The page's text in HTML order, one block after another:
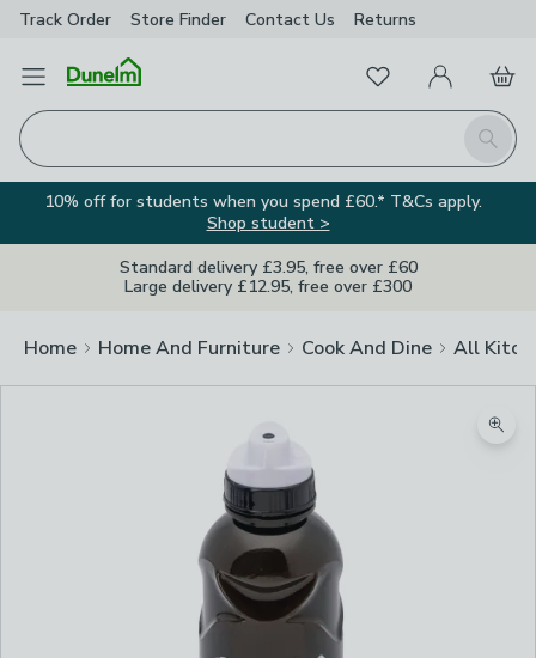
Track Order Store Finder Contact Us Returns
Open Menu
Search
FavouritesMy Account
Basket
10% off for students when you spend £60.* T&Cs apply.
Shop student >
Standard delivery £3.95, free over £60
Large delivery £12.95, free over £300
Home Home And Furniture Cook And Dine All